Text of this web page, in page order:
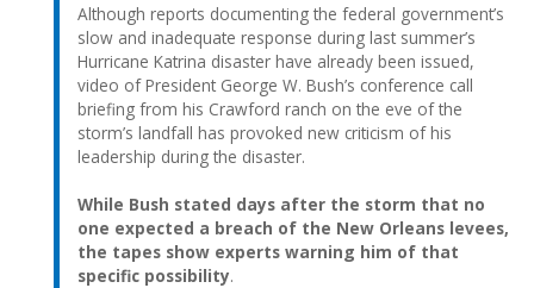
Although reports documenting the federal government’s
slow and inadequate response during last summer’s
Hurricane Katrina disaster have already been issued,
video of President George W. Bush’s conference call
briefing from his Crawford ranch on the eve of the
storm’s landfall has provoked new criticism of his
leadership during the disaster.
While Bush stated days after the storm that no
one expected a breach of the New Orleans levees,
the tapes show experts warning him of that
specific possibility.